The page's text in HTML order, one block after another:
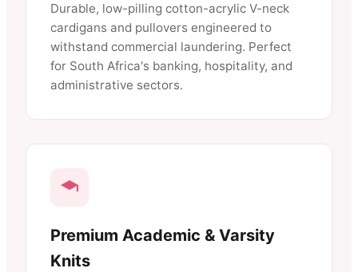
Durable, low-pilling cotton-acrylic V-neck
cardigans and pullovers engineered to
withstand commercial laundering. Perfect
for South Africa's banking, hospitality, and
administrative sectors.
Premium Academic & Varsity
Knits